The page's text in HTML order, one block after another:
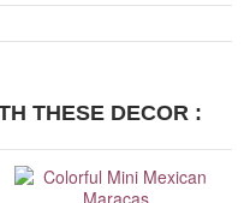
THESE DECOR :